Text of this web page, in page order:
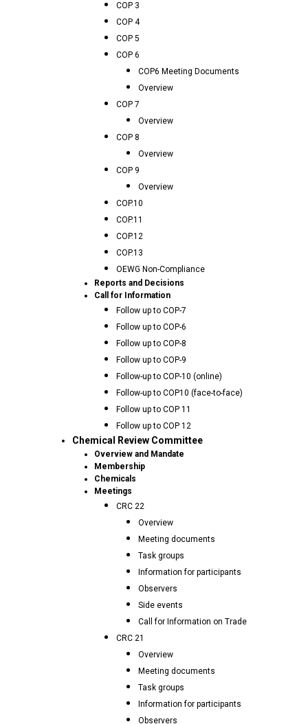
COP 3
COP 4
COP 5
COP 6
COP6 Meeting Documents
Overview
COP 7
Overview
COP 8
Overview
COP 9
Overview
COP.10
COP.11
COP.12
COP.13
OEWG Non-Compliance
Reports and Decisions
Call for Information
Follow up to COP-7
Follow up to COP-6
Follow up to COP-8
Follow up to COP-9
Follow-up to COP-10 (online)
Follow-up to COP10 (face-to-face)
Follow up to COP 11
Follow up to COP 12
Chemical Review Committee
Overview and Mandate
Membership
Chemicals
Meetings
CRC 22
Overview
Meeting documents
Task groups
Information for participants
Observers
Side events
Call for Information on Trade
CRC 21
Overview
Meeting documents
Task groups
Information for participants
Observers